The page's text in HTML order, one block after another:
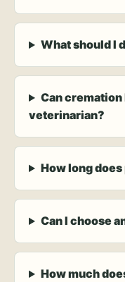
What should I
Can
veterinarian?
How long
Can I choose
How much